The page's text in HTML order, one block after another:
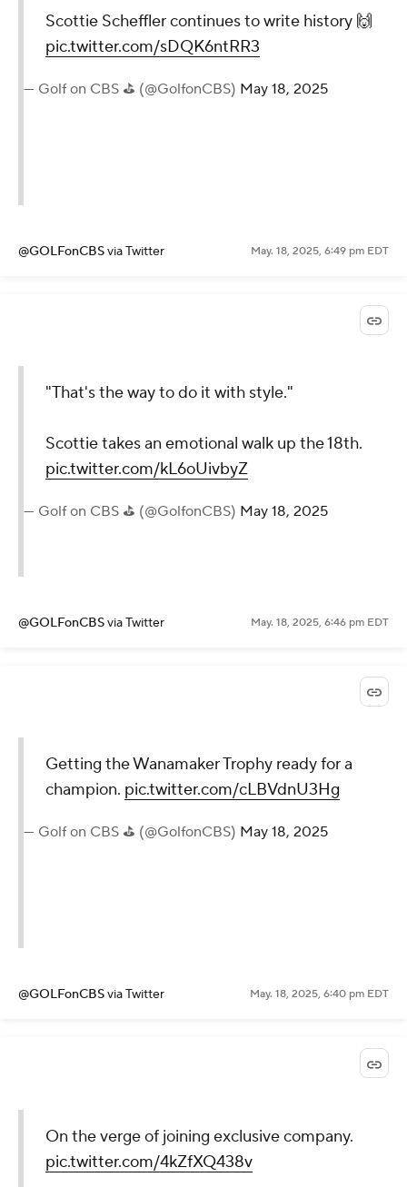
Scottie Scheffler continues to write history 🙌
pic.twitter.com/sDQK6ntRR3
— Golf on CBS ⛳ (@GolfonCBS) May 18, 2025
@GOLFonCBSvia Twitter May. 18, 2025, 6:49 pm EDT
"That's the way to do it with style."
Scottie takes an emotional walk up the 18th.
pic.twitter.com/kL6oUivbyZ
— Golf on CBS ⛳ (@GolfonCBS) May 18, 2025
@GOLFonCBSvia Twitter May. 18, 2025, 6:46 pm EDT
Getting the Wanamaker Trophy ready for a
champion. pic.twitter.com/cLBVdnU3Hg
— Golf on CBS ⛳ (@GolfonCBS) May 18, 2025
@GOLFonCBSvia Twitter May. 18, 2025, 6:40 pm EDT
On the verge of joining exclusive company.
pic.twitter.com/4kZfXQ438v